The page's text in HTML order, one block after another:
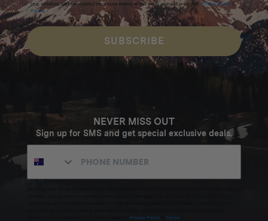
(e.g. promos, cart reminders) from Homecamp at the email address provided. Privacy Policy &
Terms.
SUBSCRIBE
NEVER MISS OUT
Sign up for SMS and get special exclusive deals.
Privacy Policy Terms